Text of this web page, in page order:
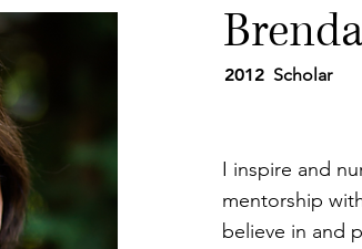
2012 Scholar
I inspire and
mentorship
believe in and